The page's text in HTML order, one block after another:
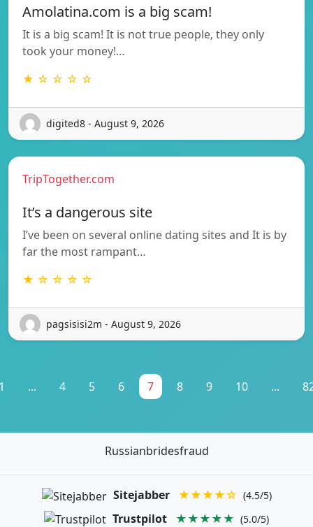
Amolatina.com is a big scam!
It is a big scam! It is not true people, they only
took your money!…
★ ☆ ☆ ☆ ☆
digited8 - August 9, 2026
TripTogether.com
It’s a dangerous site
I’ve been on several online dating sites and It is by
far the most rampant…
★ ☆ ☆ ☆ ☆
pagsisisi2m - August 9, 2026
... 4 5 6 7 8 9 10 ...
Russianbridesfraud
Sitejabber ★★★★☆ (4.5/5)
Trustpilot ★★★★★ (5.0/5)